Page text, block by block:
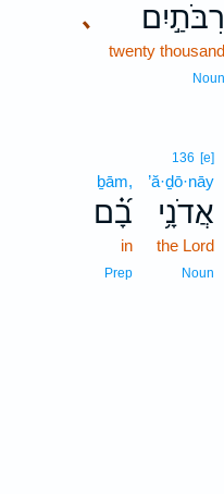
､ רִבֹּתַ֣יִם
twenty thousand
Noun
136 [e]
’ă·ḏō·nāy
אֲדֹנָ֥י
the Lord
Noun
ḇām,
בָ֝֗ם
in
Prep